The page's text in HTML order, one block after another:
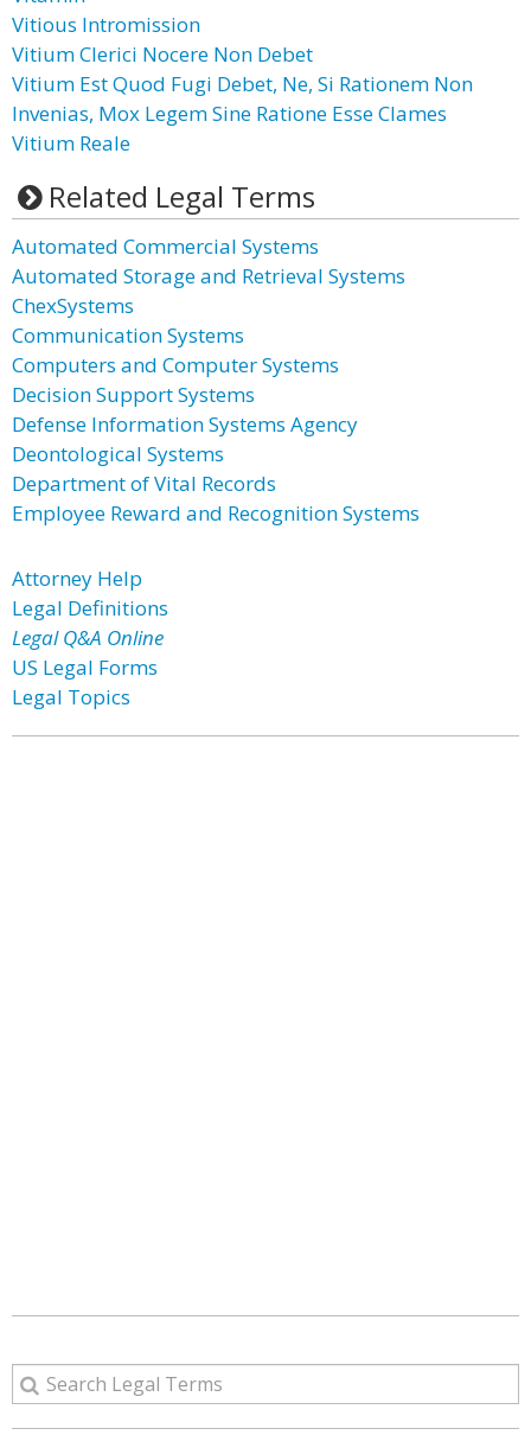
Vitious Intromission
Vitium Clerici Nocere Non Debet
Vitium Est Quod Fugi Debet, Ne, Si Rationem Non
Invenias, Mox Legem Sine Ratione Esse Clames
Vitium Reale
Related Legal Terms
Automated Commercial Systems
Automated Storage and Retrieval Systems
ChexSystems
Communication Systems
Computers and Computer Systems
Decision Support Systems
Defense Information Systems Agency
Deontological Systems
Department of Vital Records
Employee Reward and Recognition Systems
Attorney Help
Legal Definitions
Legal Q&A Online
US Legal Forms
Legal Topics